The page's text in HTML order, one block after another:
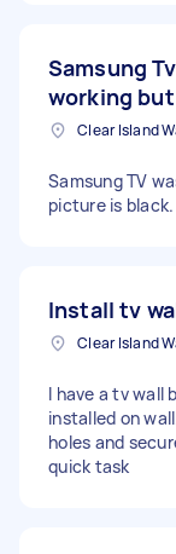
Samsung
working
Samsung TV
picture is black.
Install tv
I have a tv wall
installed on
holes and
quick task